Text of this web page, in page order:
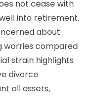
not cease with
into retirement.
about
worries compared
strain highlights
divorce
all assets,